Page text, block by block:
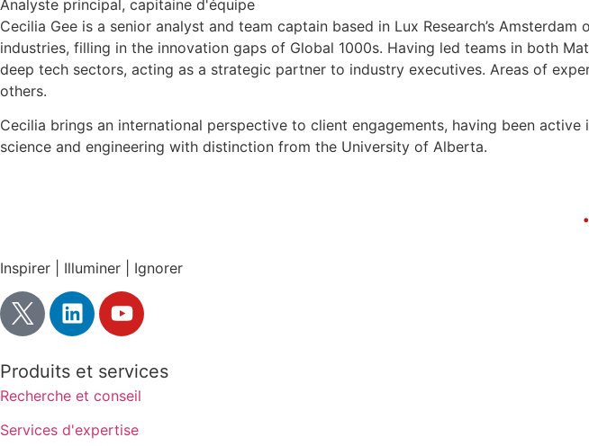
Analyste principal, capitaine d'équipe
Cecilia Gee is a senior analyst and team captain based in Lux Research’s
industries, filling in the innovation gaps of Global 1000s. Having led teams in both
deep tech sectors, acting as a strategic partner to industry executives. Areas of
others.
Cecilia brings an international perspective to client engagements, having been
science and engineering with distinction from the University of Alberta.
Inspirer | Illuminer | Ignorer
Produits et services
Recherche et conseil
Services d'expertise